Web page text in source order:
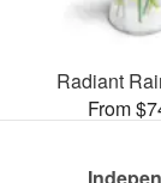
Radiant
From